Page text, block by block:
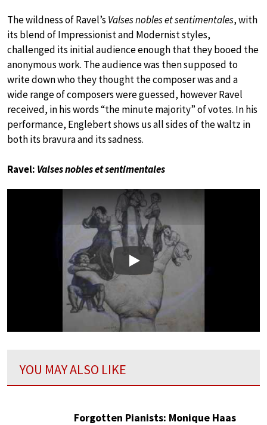
The wildness of Ravel’s Valses nobles et sentimentales, with
its blend of Impressionist and Modernist styles,
challenged its initial audience enough that they booed the
anonymous work. The audience was then supposed to
write down who they thought the composer was and a
wide range of composers were guessed, however Ravel
received, in his words “the minute majority” of votes. In his
performance, Englebert shows us all sides of the waltz in
both its bravura and its sadness.
Ravel: Valses nobles et sentimentales
Play
YOU MAY ALSO LIKE
Forgotten Pianists: Monique Haas